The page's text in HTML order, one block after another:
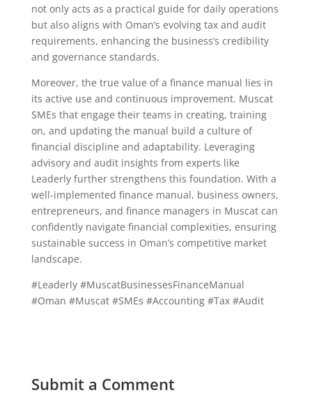
not only acts as a practical guide for daily operations
but also aligns with Oman’s evolving tax and audit
requirements, enhancing the business’s credibility
and governance standards.
Moreover, the true value of a finance manual lies in
its active use and continuous improvement. Muscat
SMEs that engage their teams in creating, training
on, and updating the manual build a culture of
financial discipline and adaptability. Leveraging
advisory and audit insights from experts like
Leaderly further strengthens this foundation. With a
well-implemented finance manual, business owners,
entrepreneurs, and finance managers in Muscat can
confidently navigate financial complexities, ensuring
sustainable success in Oman’s competitive market
landscape.
#Leaderly #MuscatBusinessesFinanceManual
#Oman #Muscat #SMEs #Accounting #Tax #Audit
Submit a Comment